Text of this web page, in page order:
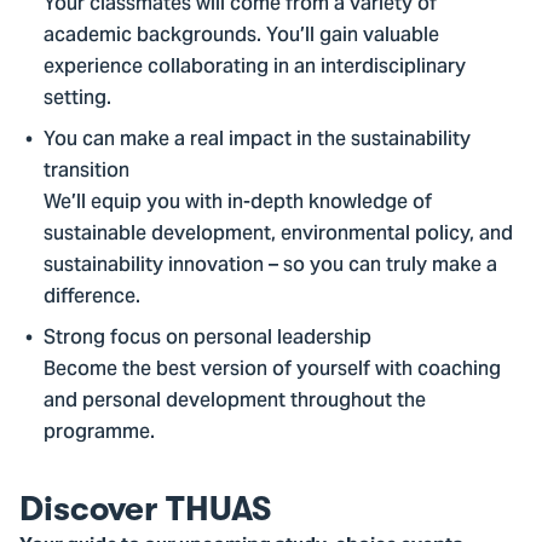
academic backgrounds. You’ll gain valuable
experience collaborating in an interdisciplinary
setting.
You can make a real impact in the sustainability
transition
We’ll equip you with in-depth knowledge of
sustainable development, environmental policy, and
sustainability innovation – so you can truly make a
difference.
Strong focus on personal leadership
Become the best version of yourself with coaching
and personal development throughout the
programme.
Discover THUAS